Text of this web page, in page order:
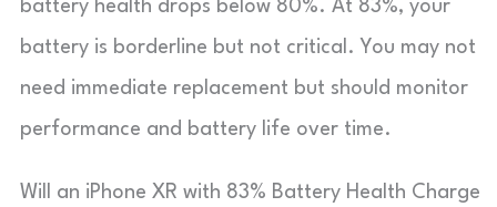
battery health drops below 80%. At 83%, your
battery is borderline but not critical. You may not
need immediate replacement but should monitor
performance and battery life over time.
Will an iPhone XR with 83% Battery Health Charge